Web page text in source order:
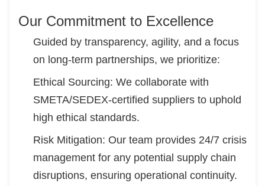
Our Commitment to Excellence
Guided by transparency, agility, and a focus
on long-term partnerships, we prioritize:
Ethical Sourcing: We collaborate with
SMETA/SEDEX-certified suppliers to uphold
high ethical standards.
Risk Mitigation: Our team provides 24/7 crisis
management for any potential supply chain
disruptions, ensuring operational continuity.